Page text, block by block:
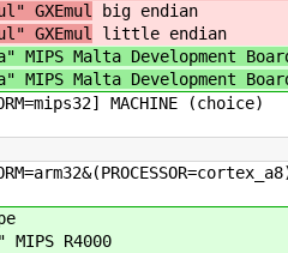
GXEmul big endian
GXEmul little endian
MIPS Malta Development
MIPS Malta Development
MACHINE (choice)
MIPS R4000